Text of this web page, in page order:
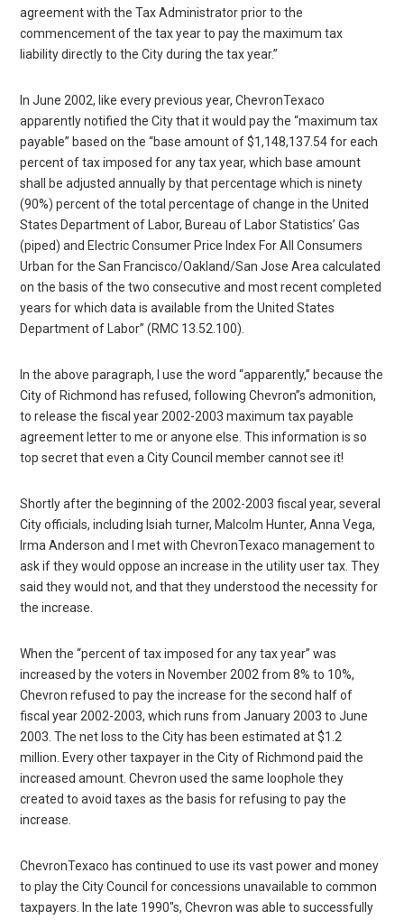
agreement with the Tax Administrator prior to the
commencement of the tax year to pay the maximum tax
liability directly to the City during the tax year.”
In June 2002, like every previous year, ChevronTexaco
apparently notified the City that it would pay the “maximum tax
payable” based on the “base amount of $1,148,137.54 for each
percent of tax imposed for any tax year, which base amount
shall be adjusted annually by that percentage which is ninety
(90%) percent of the total percentage of change in the United
States Department of Labor, Bureau of Labor Statistics’ Gas
(piped) and Electric Consumer Price Index For All Consumers
Urban for the San Francisco/Oakland/San Jose Area calculated
on the basis of the two consecutive and most recent completed
years for which data is available from the United States
Department of Labor” (RMC 13.52.100).
In the above paragraph, I use the word “apparently,” because the
City of Richmond has refused, following Chevron”s admonition,
to release the fiscal year 2002-2003 maximum tax payable
agreement letter to me or anyone else. This information is so
top secret that even a City Council member cannot see it!
Shortly after the beginning of the 2002-2003 fiscal year, several
City officials, including Isiah turner, Malcolm Hunter, Anna Vega,
Irma Anderson and I met with ChevronTexaco management to
ask if they would oppose an increase in the utility user tax. They
said they would not, and that they understood the necessity for
the increase.
When the “percent of tax imposed for any tax year” was
increased by the voters in November 2002 from 8% to 10%,
Chevron refused to pay the increase for the second half of
fiscal year 2002-2003, which runs from January 2003 to June
2003. The net loss to the City has been estimated at $1.2
million. Every other taxpayer in the City of Richmond paid the
increased amount. Chevron used the same loophole they
created to avoid taxes as the basis for refusing to pay the
increase.
ChevronTexaco has continued to use its vast power and money
to play the City Council for concessions unavailable to common
taxpayers. In the late 1990″s, Chevron was able to successfully